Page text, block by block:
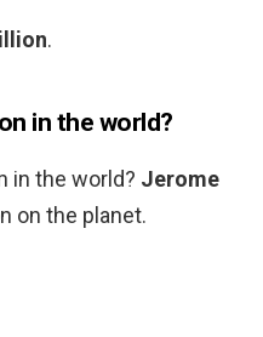
.
in the world?
in the world? Jerome
on the planet.